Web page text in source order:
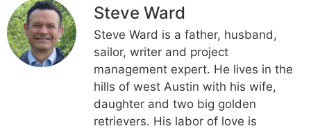
Steve Ward
Steve Ward is a father, husband,
sailor, writer and project
management expert. He lives in the
hills of west Austin with his wife,
daughter and two big golden
retrievers. His labor of love is